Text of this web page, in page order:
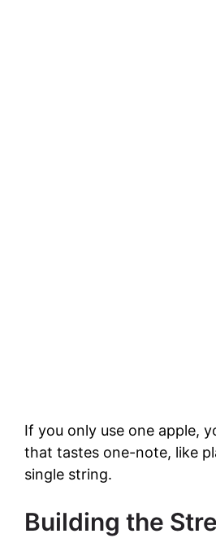
If you only use one apple,
that tastes one-note, like
single string.
Building the